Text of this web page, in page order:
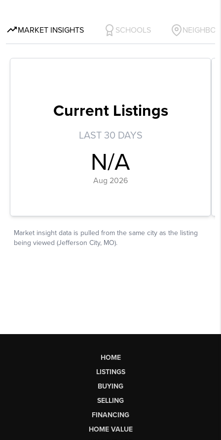
HOME
LISTINGS
BUYING
SELLING
FINANCING
HOME VALUE